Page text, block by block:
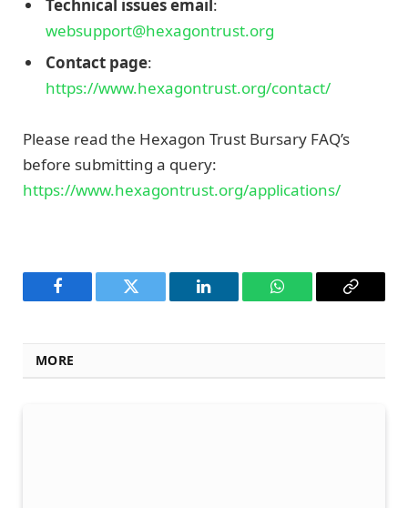
Technical issues email :
websupport@hexagontrust.org
Contact page:
https://www.hexagontrust.org/contact/
Please read the Hexagon Trust Bursary FAQ’s
before submitting a query:
https://www.hexagontrust.org/applications/
Facebook Twitter LinkedIn WhatsAppCopy
MORE